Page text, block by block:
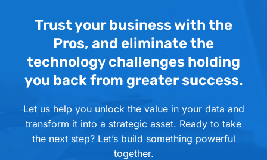
Trust your business with the
Pros, and eliminate the
technology challenges holding
you back from greater success.
Let us help you unlock the value in your data and
transform it into a strategic asset. Ready to take
the next step? Let’s build something powerful
together.